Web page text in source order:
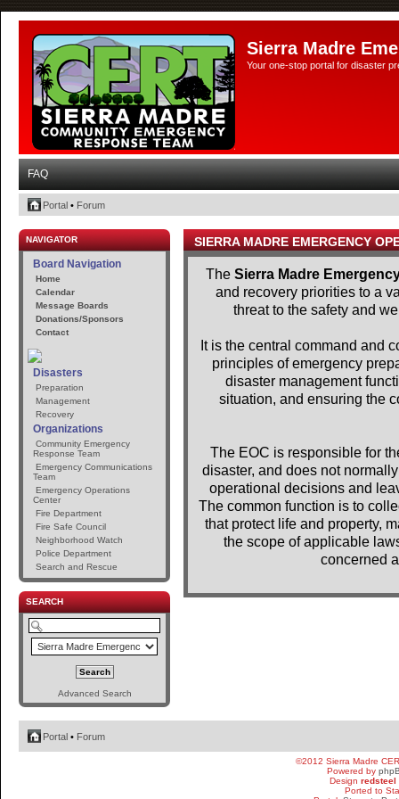
Sierra Madre
Your one-stop portal for disaster
FAQ
Portal • Forum
NAVIGATOR
Board Navigation
Home
Calendar
Message Boards
Donations/Sponsors
Contact
Disasters
Preparation
Management
Recovery
Organizations
Community Emergency
Response Team
Emergency Communications
Team
Emergency Operations
Center
Fire Department
Fire Safe Council
Neighborhood Watch
Police Department
Search and Rescue
SEARCH
Advanced Search
SIERRA MADRE EMERGENCY
The Sierra Madre
and recovery priorities to a
threat to the safety and
It is the central command and
principles of emergency
disaster management
situation, and ensuring the
The EOC is responsible for
disaster, and does not
operational decisions and
The common function is to
that protect life and property,
the scope of applicable
concerned
Portal • Forum
©2012 Sierra Madre
Powered by
Design redsteel
Ported to